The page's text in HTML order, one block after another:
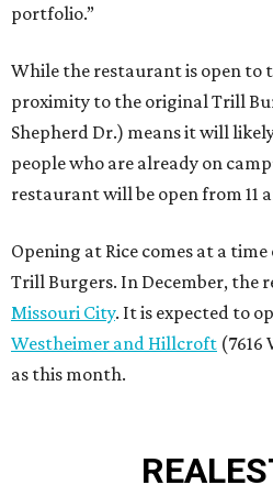
portfolio.”
While the restaurant is open to
proximity to the original Trill
Shepherd Dr.) means it will
people who are already on
restaurant will be open from 11
Opening at Rice comes at a
Trill Burgers. In December, the
Missouri City. It is expected to
Westheimer and Hillcroft (7616
as this month.
REAL